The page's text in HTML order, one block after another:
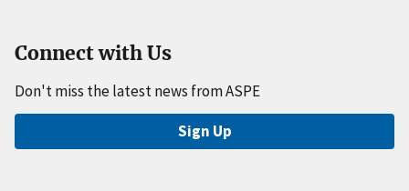
Connect with Us
Don't miss the latest news from ASPE
Sign Up